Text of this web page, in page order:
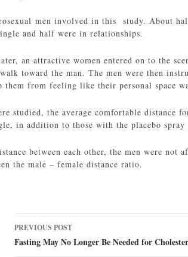
men involved in this study. About
and half were in relationships.
an attractive women entered on to the
toward the man. The men were then
them from feeling like their personal space
studied, the average comfortable distance
in addition to those with the placebo
between each other, the men were
the male – female distance ratio.
Post
navigation
PREVIOUS POST
Fasting May No Longer Be Needed for